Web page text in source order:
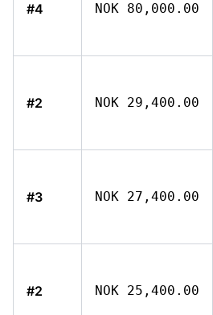
#4 NOK 80,000.00
#2 NOK 29,400.00
#3 NOK 27,400.00
#2 NOK 25,400.00